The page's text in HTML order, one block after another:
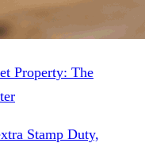
Property: The
Stamp Duty,